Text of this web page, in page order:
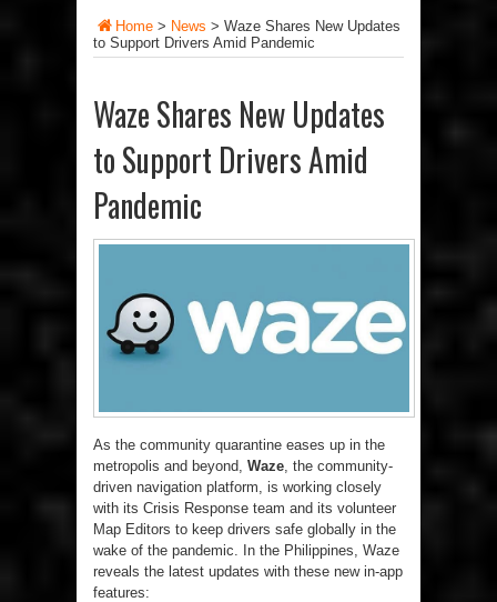
Home > News > Waze Shares New Updates
to Support Drivers Amid Pandemic
Waze Shares New Updates
to Support Drivers Amid
Pandemic
As the community quarantine eases up in the
metropolis and beyond, Waze , the community-
driven navigation platform, is working closely
with its Crisis Response team and its volunteer
Map Editors to keep drivers safe globally in the
wake of the pandemic. In the Philippines, Waze
reveals the latest updates with these new in-app
features: